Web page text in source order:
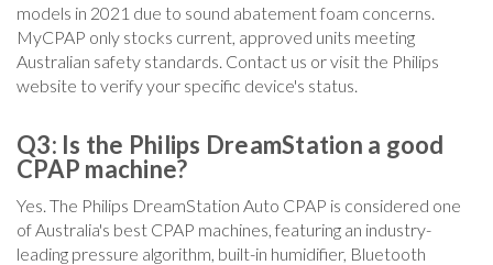
models in 2021 due to sound abatement foam concerns.
MyCPAP only stocks current, approved units meeting
Australian safety standards. Contact us or visit the Philips
website to verify your specific device's status.
Q3: Is the Philips DreamStation a good
CPAP machine?
Yes. The Philips DreamStation Auto CPAP is considered one
of Australia's best CPAP machines, featuring an industry-
leading pressure algorithm, built-in humidifier, Bluetooth